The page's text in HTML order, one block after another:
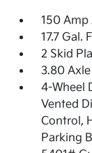
150
17.7 Gal.
2 Skid
3.80
4-Wheel
Vented
Control,
Parking